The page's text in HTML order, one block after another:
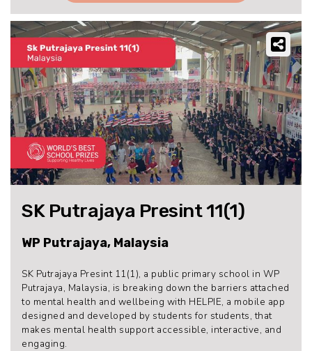
SK Putrajaya Presint 11(1)
WP Putrajaya, Malaysia
SK Putrajaya Presint 11(1), a public primary school in WP
Putrajaya, Malaysia, is breaking down the barriers attached
to mental health and wellbeing with HELPIE, a mobile app
designed and developed by students for students, that
makes mental health support accessible, interactive, and
engaging.